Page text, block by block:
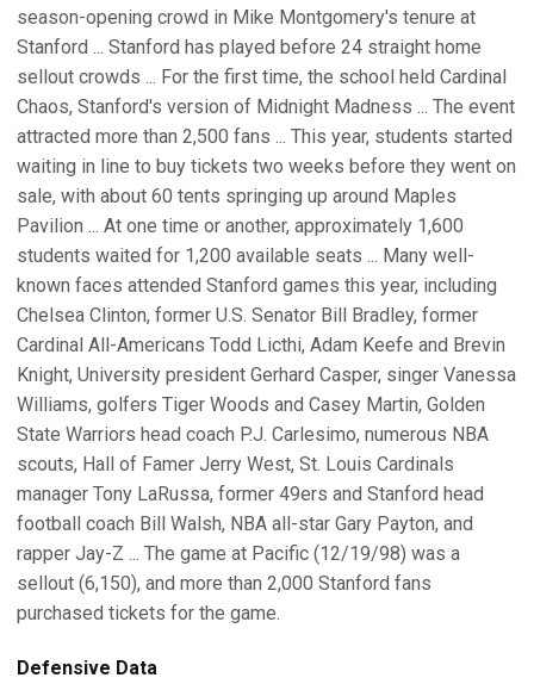
season-opening crowd in Mike Montgomery's tenure at
Stanford ... Stanford has played before 24 straight home
sellout crowds ... For the first time, the school held Cardinal
Chaos, Stanford's version of Midnight Madness ... The event
attracted more than 2,500 fans ... This year, students started
waiting in line to buy tickets two weeks before they went on
sale, with about 60 tents springing up around Maples
Pavilion ... At one time or another, approximately 1,600
students waited for 1,200 available seats ... Many well-
known faces attended Stanford games this year, including
Chelsea Clinton, former U.S. Senator Bill Bradley, former
Cardinal All-Americans Todd Licthi, Adam Keefe and Brevin
Knight, University president Gerhard Casper, singer Vanessa
Williams, golfers Tiger Woods and Casey Martin, Golden
State Warriors head coach P.J. Carlesimo, numerous NBA
scouts, Hall of Famer Jerry West, St. Louis Cardinals
manager Tony LaRussa, former 49ers and Stanford head
football coach Bill Walsh, NBA all-star Gary Payton, and
rapper Jay-Z ... The game at Pacific (12/19/98) was a
sellout (6,150), and more than 2,000 Stanford fans
purchased tickets for the game.
Defensive Data